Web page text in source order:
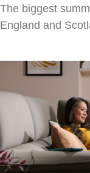
The biggest
England and